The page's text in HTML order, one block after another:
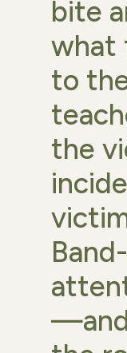
bite
what
to
the
—and